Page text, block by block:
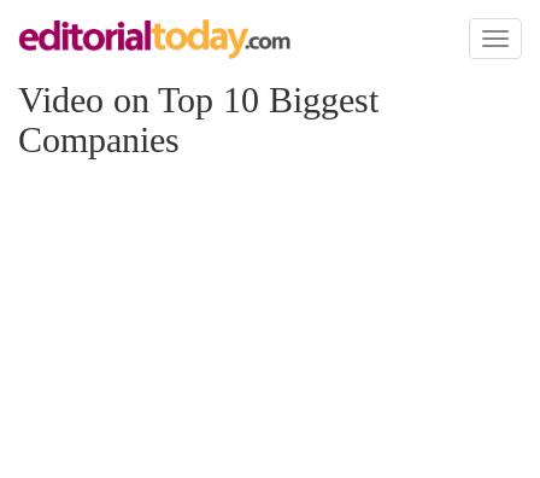
Toggle
Video on Top 10 Biggest
Companies